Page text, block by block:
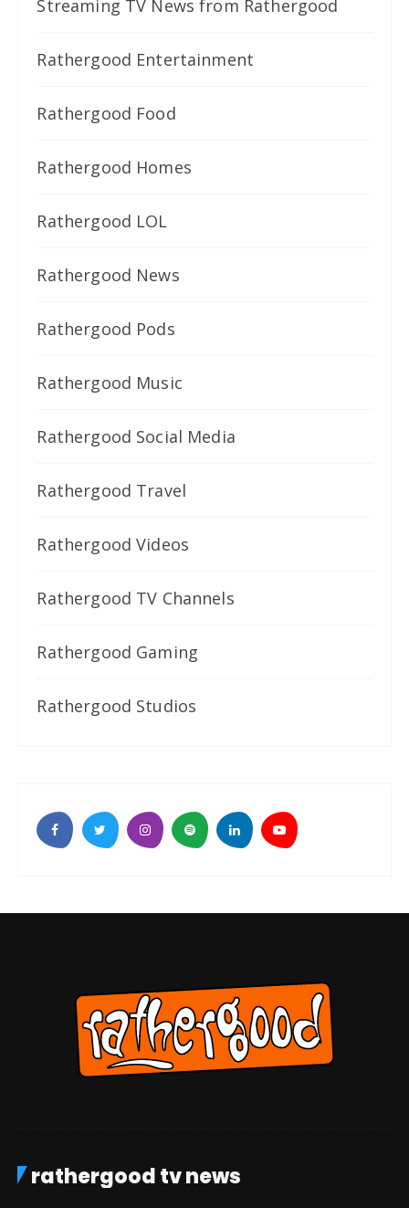
Streaming TV News from Rathergood
Rathergood Entertainment
Rathergood Food
Rathergood Homes
Rathergood LOL
Rathergood News
Rathergood Pods
Rathergood Music
Rathergood Social Media
Rathergood Travel
Rathergood Videos
Rathergood TV Channels
Rathergood Gaming
Rathergood Studios
rathergood tv news